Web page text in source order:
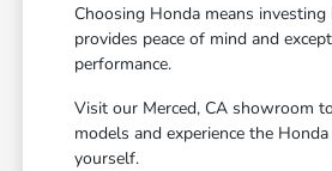
Choosing Honda means
provides peace of mind and
performance.
Visit our Merced, CA showroom
models and experience the
yourself.